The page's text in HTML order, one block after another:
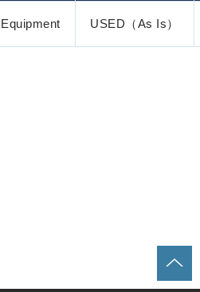
Equipment USED（As Is）